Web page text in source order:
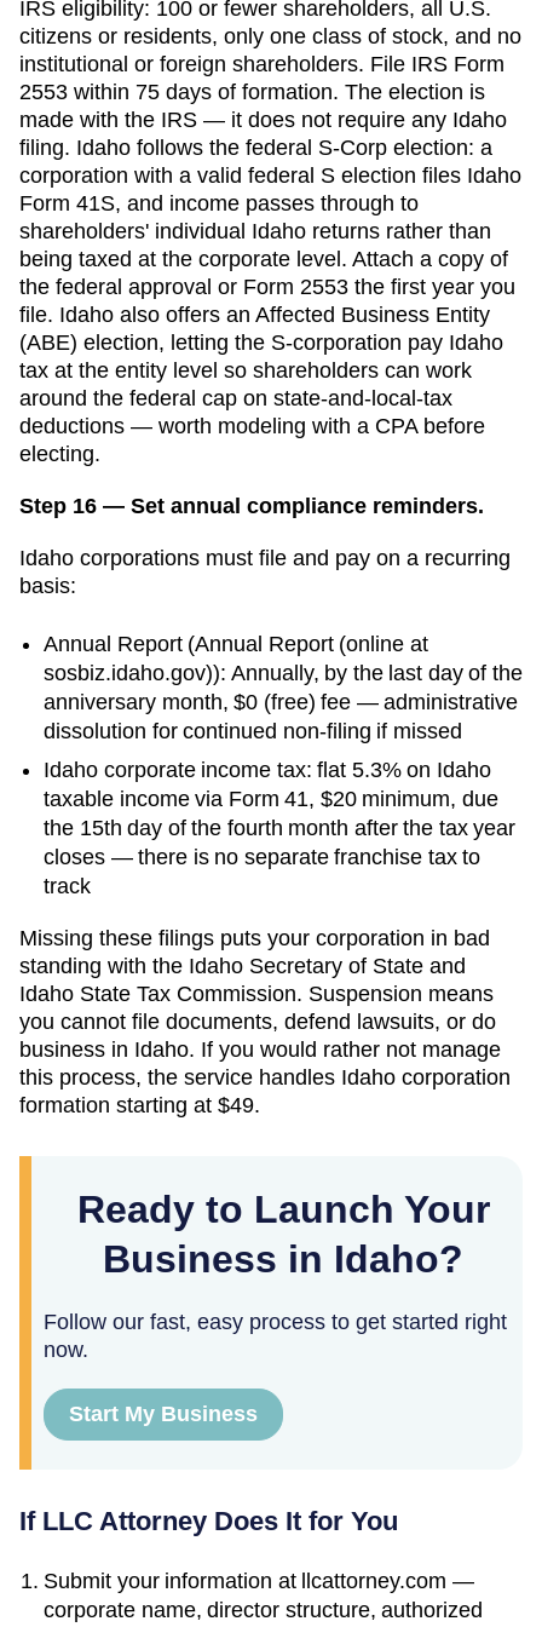
IRS eligibility: 100 or fewer shareholders, all U.S.
citizens or residents, only one class of stock, and no
institutional or foreign shareholders. File IRS Form
2553 within 75 days of formation. The election is
made with the IRS — it does not require any Idaho
filing. Idaho follows the federal S-Corp election: a
corporation with a valid federal S election files Idaho
Form 41S, and income passes through to
shareholders' individual Idaho returns rather than
being taxed at the corporate level. Attach a copy of
the federal approval or Form 2553 the first year you
file. Idaho also offers an Affected Business Entity
(ABE) election, letting the S-corporation pay Idaho
tax at the entity level so shareholders can work
around the federal cap on state-and-local-tax
deductions — worth modeling with a CPA before
electing.
Step 16 — Set annual compliance reminders.
Idaho corporations must file and pay on a recurring
basis:
Annual Report(Annual Report (online at
sosbiz.idaho.gov)): Annually, by the last day of the
anniversary month, $0 (free) fee — administrative
dissolution for continued non-filing if missed
Idaho corporate income tax: flat 5.3% on Idaho
taxable income via Form 41, $20 minimum, due
the 15th day of the fourth month after the tax year
closes — there is no separate franchise tax to
track
Missing these filings puts your corporation in bad
standing with the Idaho Secretary of State and
Idaho State Tax Commission. Suspension means
you cannot file documents, defend lawsuits, or do
business in Idaho. If you would rather not manage
this process, the service handles Idaho corporation
formation starting at $49.
Ready to Launch Your
Business in Idaho?
Follow our fast, easy process to get started right
now.
Start My Business
If LLC Attorney Does It for You
Submit your information at llcattorney.com —
corporate name, director structure, authorized